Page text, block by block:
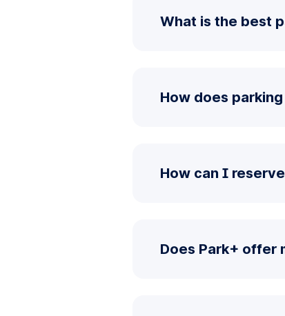
What is the best
How does
How can I
Does Park+ offer